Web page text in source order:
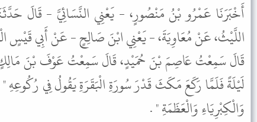
أَخْبَرَنَا عَمْرُو بْنُ مَنْصُورٍ، - يَعْنِي النَّسَائِيَّ - قَالَ
اللَّيْثُ، عَنْ مُعَاوِيَةَ، - يَعْنِي ابْنَ صَالِحٍ - عَنْ أَبِي
قَالَ سَمِعْتُ عَاصِمَ بْنَ حُمَيْدٍ، قَالَ سَمِعْتُ عَوْفَ بْنَ
لَيْلَةً فَلَمَّا رَكَعَ مَكَثَ قَدْرَ سُورَةِ الْبَقَرَةِ يَقُولُ فِي
وَالْكِبْرِيَاءِ وَالْعَظَمَةِ " .